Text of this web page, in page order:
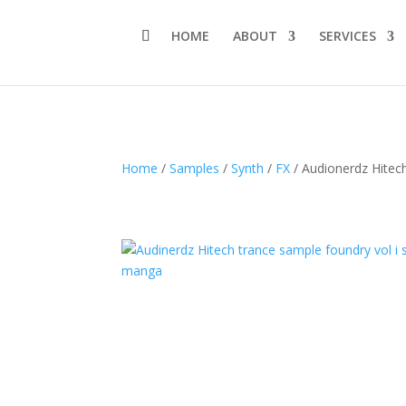
HOME ABOUT SERVICES
Home /Samples /Synth / FX / Audionerdz